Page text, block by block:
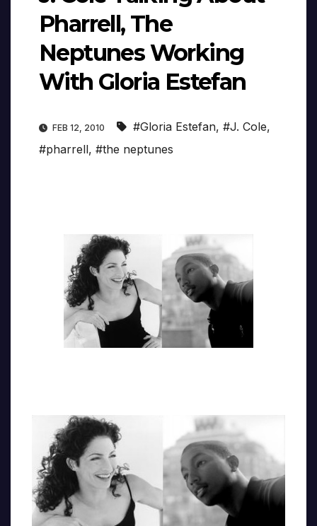
Pharrell, The
Neptunes Working
With Gloria Estefan
FEB 12, 2010 #Gloria Estefan, #J. Cole,
#pharrell, #the neptunes